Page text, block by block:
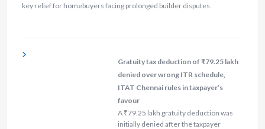
key relief for homebuyers facing prolonged builder disputes.
Gratuity tax deduction of ₹79.25 lakh
denied over wrong ITR schedule,
ITAT Chennai rules in taxpayer’s
favour
A ₹79.25 lakh gratuity deduction was
initially denied after the taxpayer